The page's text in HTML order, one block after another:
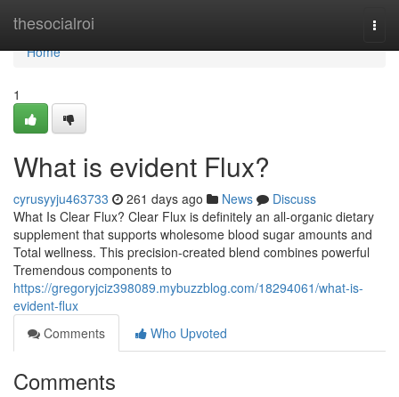
thesocialroi
Home
Home
1
What is evident Flux?
cyrusyyju463733 261 days ago News
Discuss
What Is Clear Flux? Clear Flux is definitely an all-organic dietary
supplement that supports wholesome blood sugar amounts and
Total wellness. This precision-created blend combines powerful
Tremendous components to
https://gregoryjciz398089.mybuzzblog.com/18294061/what-is-
evident-flux
Comments
Who Upvoted
Comments